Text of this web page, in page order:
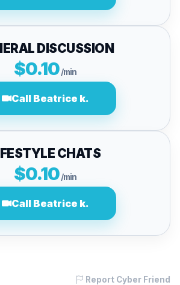
DISCUSSION
$0.10/min
Call Beatrice k.
CHATS
$0.10/min
Call Beatrice k.
Report Cyber Friend